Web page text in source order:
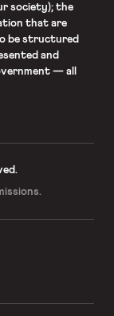
society); the
that are
be structured
and
— all